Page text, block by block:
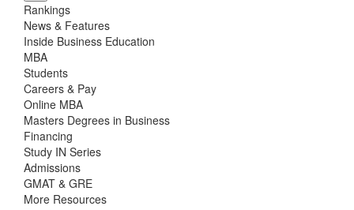
Rankings
News & Features
Inside Business Education
MBA
Students
Careers & Pay
Online MBA
Masters Degrees in Business
Financing
Study IN Series
Admissions
GMAT & GRE
More Resources